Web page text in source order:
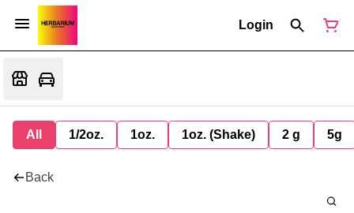
Login
All 1/2oz. 1oz. 1oz. (Shake) 2 g 5g
Back